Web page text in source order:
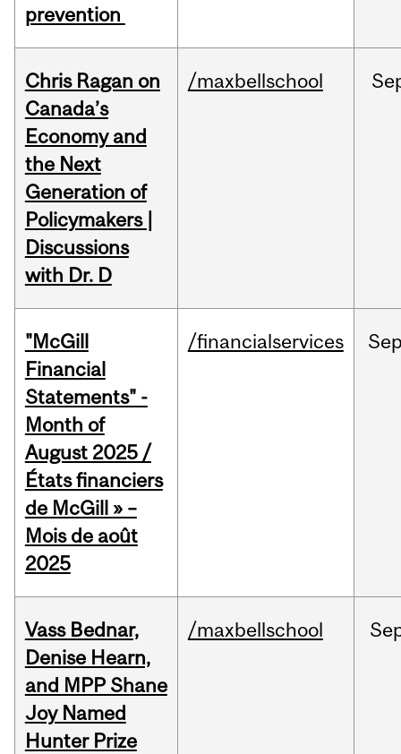
prevention
Chris Ragan on
Canada’s
Economy and
the Next
Generation of
Policymakers |
Discussions
with Dr. D
/maxbellschool
"McGill
Financial
Statements" -
Month of
August 2025 /
États financiers
de McGill » –
Mois de août
2025
/financialservices
Vass Bednar,
Denise Hearn,
and MPP Shane
Joy Named
Hunter Prize
/maxbellschool